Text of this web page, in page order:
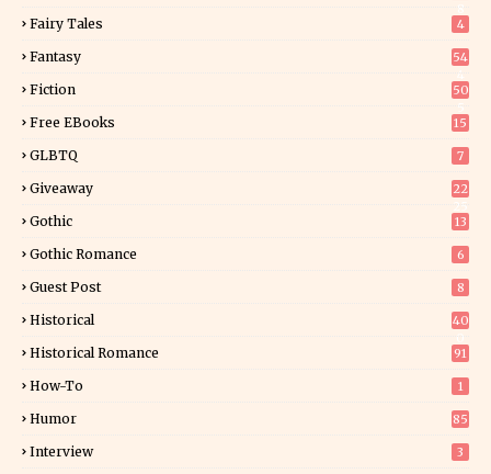
Fairy Tales 4
Fantasy
54
Fiction
50
Free EBooks 15
GLBTQ 7
Giveaway
22
Gothic 13
Gothic Romance 6
Guest Post 8
Historical
40
Historical Romance 91
How-To 1
Humor 85
Interview 3